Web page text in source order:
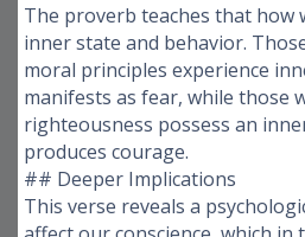
The proverb teaches that how
inner state and behavior.
moral principles experience
manifests as fear, while those
righteousness possess an
produces courage.
## Deeper Implications
This verse reveals a